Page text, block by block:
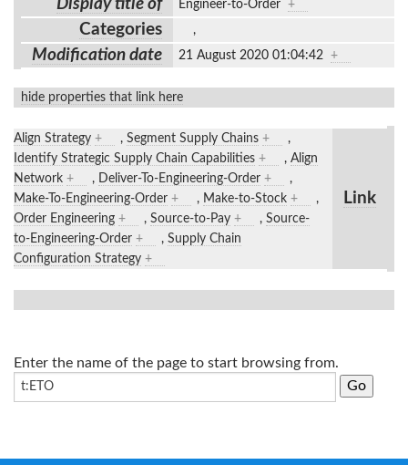
Display title of Engineer-to-Order +
Categories ,
Modification date 21 August 2020 01:04:42 +
hide properties that link here
Align Strategy + , Segment Supply Chains +
,
Identify Strategic Supply Chain Capabilities + , Align
Network + , Deliver-To-Engineering-Order +
,
Make-To-Engineering-Order + , Make-to-Stock +
,
Order Engineering + , Source-to-Pay + , Source-
to-Engineering-Order + , Supply Chain
Configuration Strategy +
Link
Enter the name of the page to start browsing from.